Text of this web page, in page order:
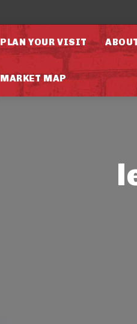
PLAN YOUR VISIT
MARKET MAP